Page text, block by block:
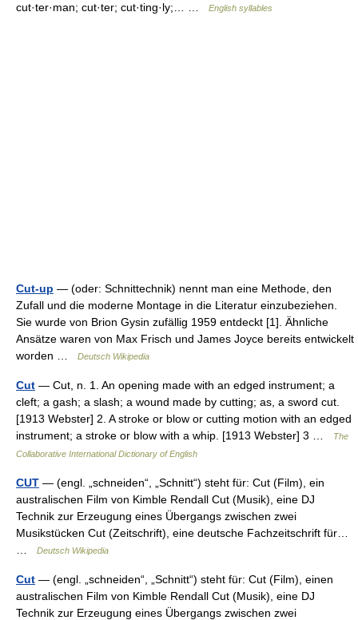
cut·ter·man; cut·ter; cut·ting·ly;… …
English syllables
Cut-up — (oder: Schnittechnik) nennt man eine Methode, den
Zufall und die moderne Montage in die Literatur einzubeziehen.
Sie wurde von Brion Gysin zufällig 1959 entdeckt [1]. Ähnliche
Ansätze waren von Max Frisch und James Joyce bereits entwickelt
worden …
Deutsch Wikipedia
Cut — Cut, n. 1. An opening made with an edged instrument; a
cleft; a gash; a slash; a wound made by cutting; as, a sword cut.
[1913 Webster] 2. A stroke or blow or cutting motion with an edged
instrument; a stroke or blow with a whip. [1913 Webster] 3 …
The
Collaborative International Dictionary of English
CUT — (engl. „schneiden“, „Schnitt“) steht für: Cut (Film), ein
australischen Film von Kimble Rendall Cut (Musik), eine DJ
Technik zur Erzeugung eines Übergangs zwischen zwei
Musikstücken Cut (Zeitschrift), eine deutsche Fachzeitschrift für…
Deutsch Wikipedia
Cut — (engl. „schneiden“, „Schnitt“) steht für: Cut (Film), einen
australischen Film von Kimble Rendall Cut (Musik), eine DJ
Technik zur Erzeugung eines Übergangs zwischen zwei